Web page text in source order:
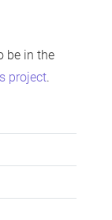
be in the
project.